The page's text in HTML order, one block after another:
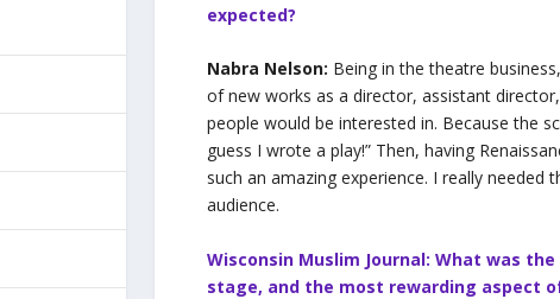
expected?
Nabra Nelson: Being in the theatre
of new works as a director, assistant
people would be interested in. Because the
guess I wrote a play!” Then, having
such an amazing experience. I really
audience.
Wisconsin Muslim Journal: What was
stage, and the most rewarding aspect